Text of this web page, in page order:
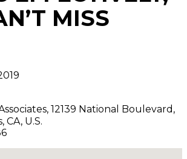
MISS
12139 National Boulevard,
CA, U.S.